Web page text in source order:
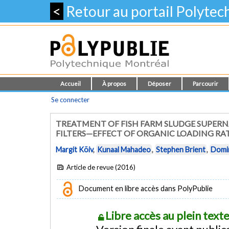
< Retour au portail
Accueil À propos Déposer Parcourir
Se connecter
TREATMENT OF FISH FARM SLUDGE
FILTERS—EFFECT OF ORGANIC LOADING
Margit Kõiv, Kunaal Mahadeo, Stephen Brient,
Article de revue (2016)
Document en libre accès dans PolyPublie
Libre accès au plein